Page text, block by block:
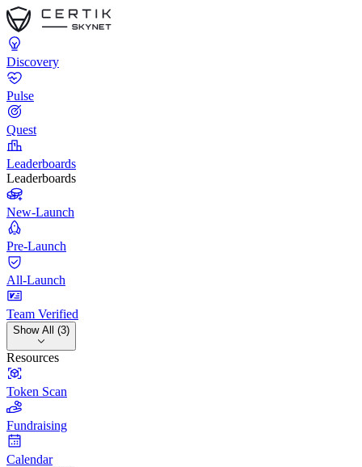
Discovery
Pulse
Quest
Leaderboards
Leaderboards
New-Launch
Pre-Launch
All-Launch
Team Verified
Show All (3)
Resources
Token Scan
Fundraising
Calendar